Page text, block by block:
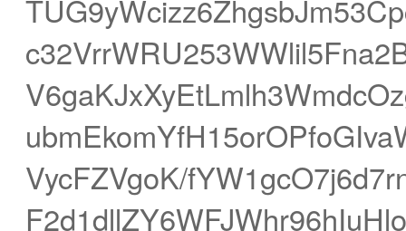
VycFZVgoK/